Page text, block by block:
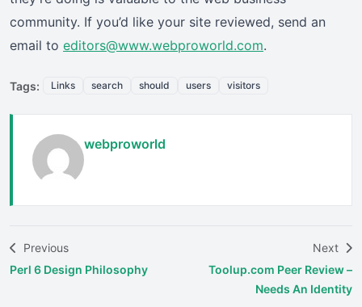
community. If you’d like your site reviewed, send an
email to editors@www.webproworld.com.
Tags: Links search should users visitors
webproworld
Previous
Perl 6 Design Philosophy
Next
Toolup.com Peer Review –
Needs An Identity